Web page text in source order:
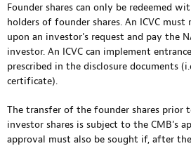
Founder shares can only be redeemed
holders of founder shares. An ICVC must
upon an investor’s request and pay the
investor. An ICVC can implement
prescribed in the disclosure documents
certificate).
The transfer of the founder shares prior
investor shares is subject to the CMB’s
approval must also be sought if, after